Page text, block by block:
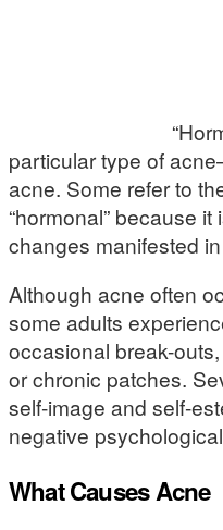
particular type of
acne. Some refer to
“hormonal” because
changes manifested
Although acne often
some adults
occasional break-
or chronic patches.
self-image and self-
negative
What Causes Acne